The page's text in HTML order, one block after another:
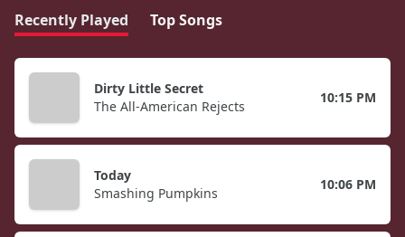
Recently Played Top Songs
Dirty Little Secret
The All-American Rejects
10:15 PM
Today
Smashing Pumpkins
10:06 PM